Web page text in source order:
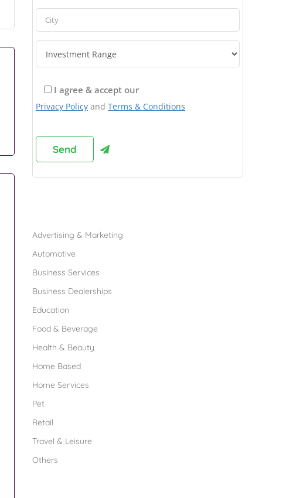
I agree & accept our
Privacy Policy and Terms & Conditions
Advertising & Marketing
Automotive
Business Services
Business Dealerships
Education
Food & Beverage
Health & Beauty
Home Based
Home Services
Pet
Retail
Travel & Leisure
Others